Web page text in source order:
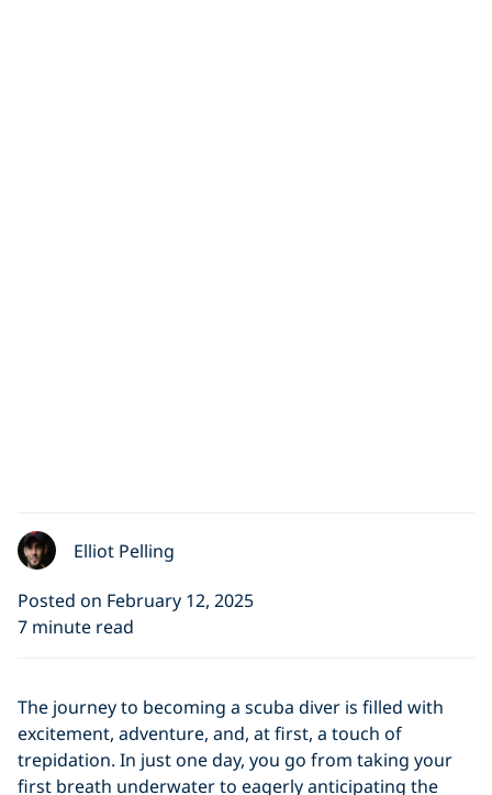
Elliot Pelling
Posted on February 12, 2025
7 minute read
The journey to becoming a scuba diver is filled with
excitement, adventure, and, at first, a touch of
trepidation. In just one day, you go from taking your
first breath underwater to eagerly anticipating the